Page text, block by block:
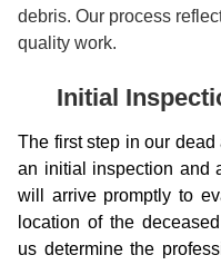
debris. Our process
quality work.
Initial
The first step in our
an initial inspection and
will arrive promptly to
location of the
us determine the